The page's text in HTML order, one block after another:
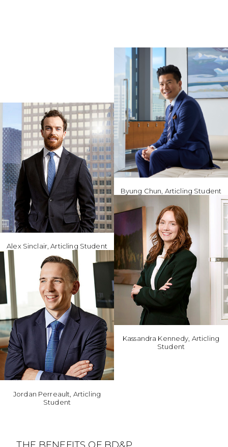
Byung Chun, Articling Student
Kassandra Kennedy, Articling
Student
Alex Sinclair, Articling Student
Jordan Perreault, Articling
Student
THE BENEFITS OF BD&P